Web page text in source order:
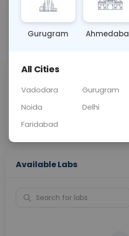
OTHER 0 - 0
📞Call Now
Price
Home Sample
Collection
Available Labs
Gurugram
All Cities
Vadodara Gurugram
Noida
Delhi
Faridabad